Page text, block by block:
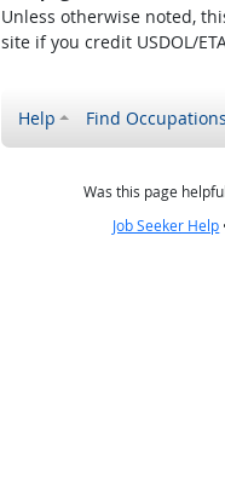
Unless otherwise noted,
site if you credit USDOL/
Help Find Occupations
Was this page
Job Seeker Help